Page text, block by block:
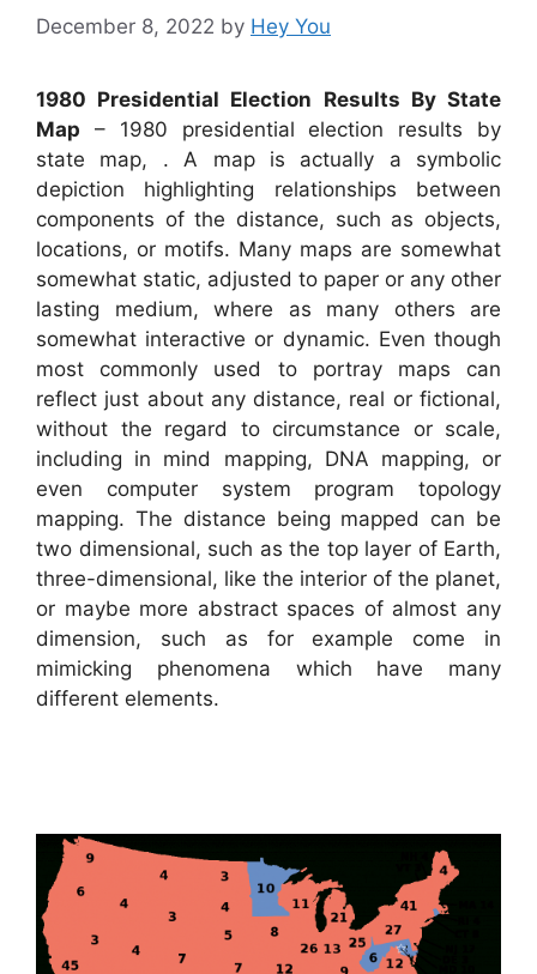
December 8, 2022 by Hey You
1980 Presidential Election Results By State
Map – 1980 presidential election results by
state map, . A map is actually a symbolic
depiction highlighting relationships between
components of the distance, such as objects,
locations, or motifs. Many maps are somewhat
somewhat static, adjusted to paper or any other
lasting medium, where as many others are
somewhat interactive or dynamic. Even though
most commonly used to portray maps can
reflect just about any distance, real or fictional,
without the regard to circumstance or scale,
including in mind mapping, DNA mapping, or
even computer system program topology
mapping. The distance being mapped can be
two dimensional, such as the top layer of Earth,
three-dimensional, like the interior of the planet,
or maybe more abstract spaces of almost any
dimension, such as for example come in
mimicking phenomena which have many
different elements.